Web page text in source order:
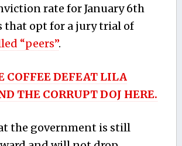
rate for January 6th
that opt for a jury trial of
“peers”.
COFFEE DEFEAT LILA
THE CORRUPT DOJ HERE.
the government is still